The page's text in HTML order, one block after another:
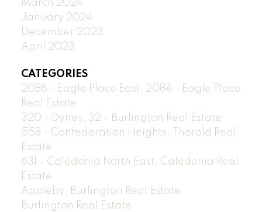
March 2024
January 2024
December 2023
April 2023
CATEGORIES
2086 - Eagle Place East, 2084 - Eagle Place
Real Estate
320 - Dynes, 32 - Burlington Real Estate
558 - Confederation Heights, Thorold Real
Estate
631 - Caledonia North East, Caledonia Real
Estate
Appleby, Burlington Real Estate
Burlington Real Estate